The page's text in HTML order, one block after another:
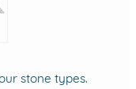
stone types.